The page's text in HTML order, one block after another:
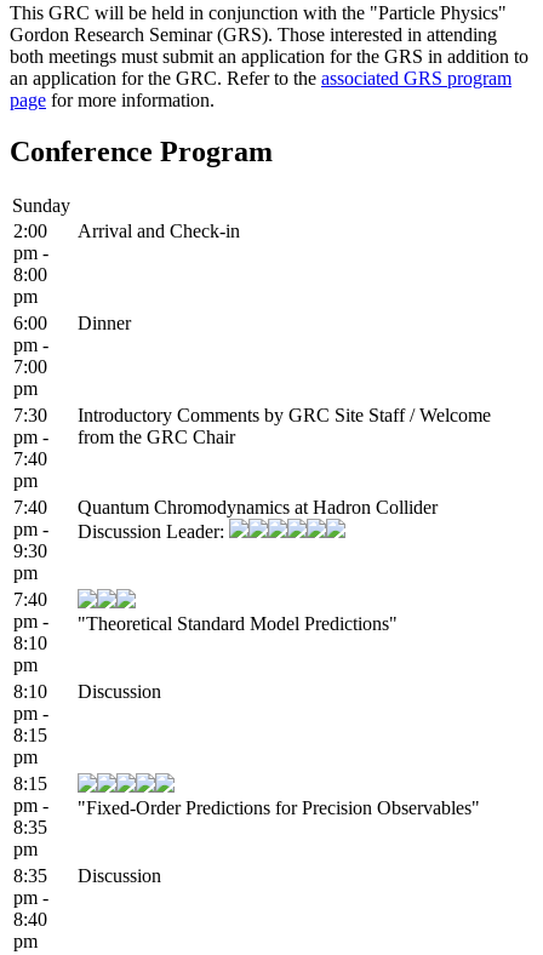
This GRC will be held in conjunction with the "Particle Physics"
Gordon Research Seminar (GRS). Those interested in attending
both meetings must submit an application for the GRS in addition to
an application for the GRC. Refer to the associated GRS program
page for more information.
Conference Program
Sunday
2:00
pm -
8:00
pm
Arrival and Check-in
6:00
pm -
7:00
pm
Dinner
7:30
pm -
7:40
pm
Introductory Comments by GRC Site Staff / Welcome
from the GRC Chair
7:40
pm -
9:30
pm
Quantum Chromodynamics at Hadron Collider
Discussion Leader:
7:40
pm -
8:10
pm
"Theoretical Standard Model Predictions"
8:10
pm -
8:15
pm
Discussion
8:15
pm -
8:35
pm
"Fixed-Order Predictions for Precision Observables"
8:35
pm -
8:40
pm
Discussion